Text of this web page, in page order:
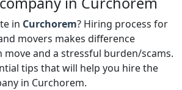
in Curchorem? Hiring process for
movers makes difference
move and a stressful burden/scams.
tips that will help you hire the
in Curchorem.